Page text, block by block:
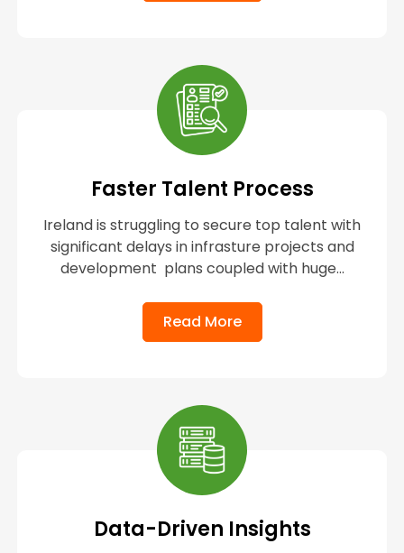
Faster Talent Process
Ireland is struggling to secure top talent with
significant delays in infrasture projects and
development plans coupled with huge...
Read More
Data-Driven Insights